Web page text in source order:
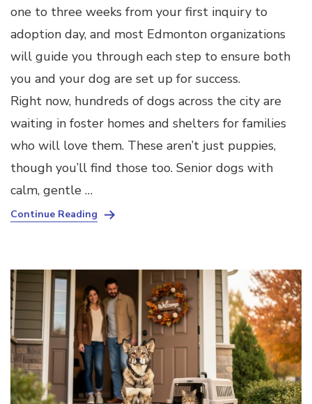
one to three weeks from your first inquiry to
adoption day, and most Edmonton organizations
will guide you through each step to ensure both
you and your dog are set up for success.
Right now, hundreds of dogs across the city are
waiting in foster homes and shelters for families
who will love them. These aren’t just puppies,
though you’ll find those too. Senior dogs with
calm, gentle …
Continue Reading